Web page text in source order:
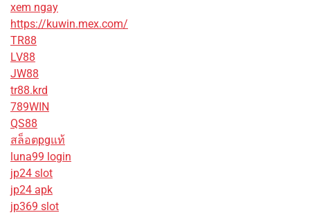
xem ngay
https://kuwin.mex.com/
TR88
LV88
JW88
tr88.krd
789WIN
QS88
สล็อตpgแท้
luna99 login
jp24 slot
jp24 apk
jp369 slot